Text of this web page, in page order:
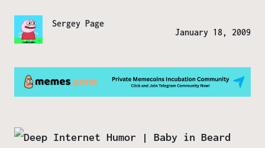
Sergey Page
January 18, 2009